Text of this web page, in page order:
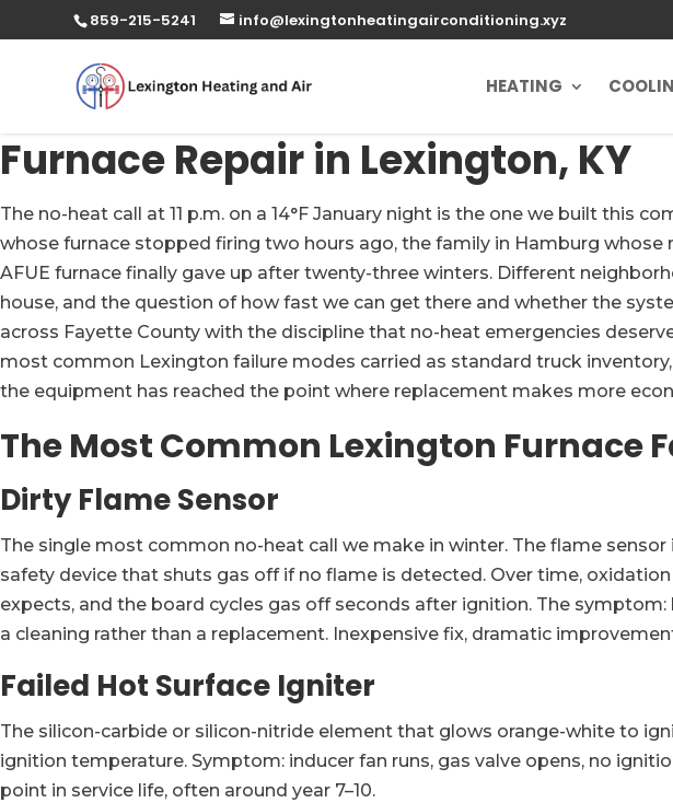
859-215-5241 info@lexingtonheatingairconditioning.xyz
HEATING
Furnace Repair in Lexington, KY
The no-heat call at 11 p.m. on a 14°F January night is the one we built this
whose furnace stopped firing two hours ago, the family in Hamburg
AFUE furnace finally gave up after twenty-three winters. Different
house, and the question of how fast we can get there and whether the
across Fayette County with the discipline that no-heat emergencies
most common Lexington failure modes carried as standard truck
the equipment has reached the point where replacement makes more
The Most Common Lexington Furnace
Dirty Flame Sensor
The single most common no-heat call we make in winter. The flame
safety device that shuts gas off if no flame is detected. Over time,
expects, and the board cycles gas off seconds after ignition. The
a cleaning rather than a replacement. Inexpensive fix, dramatic
Failed Hot Surface Igniter
The silicon-carbide or silicon-nitride element that glows orange-white to
ignition temperature. Symptom: inducer fan runs, gas valve opens, no
point in service life, often around year 7–10.